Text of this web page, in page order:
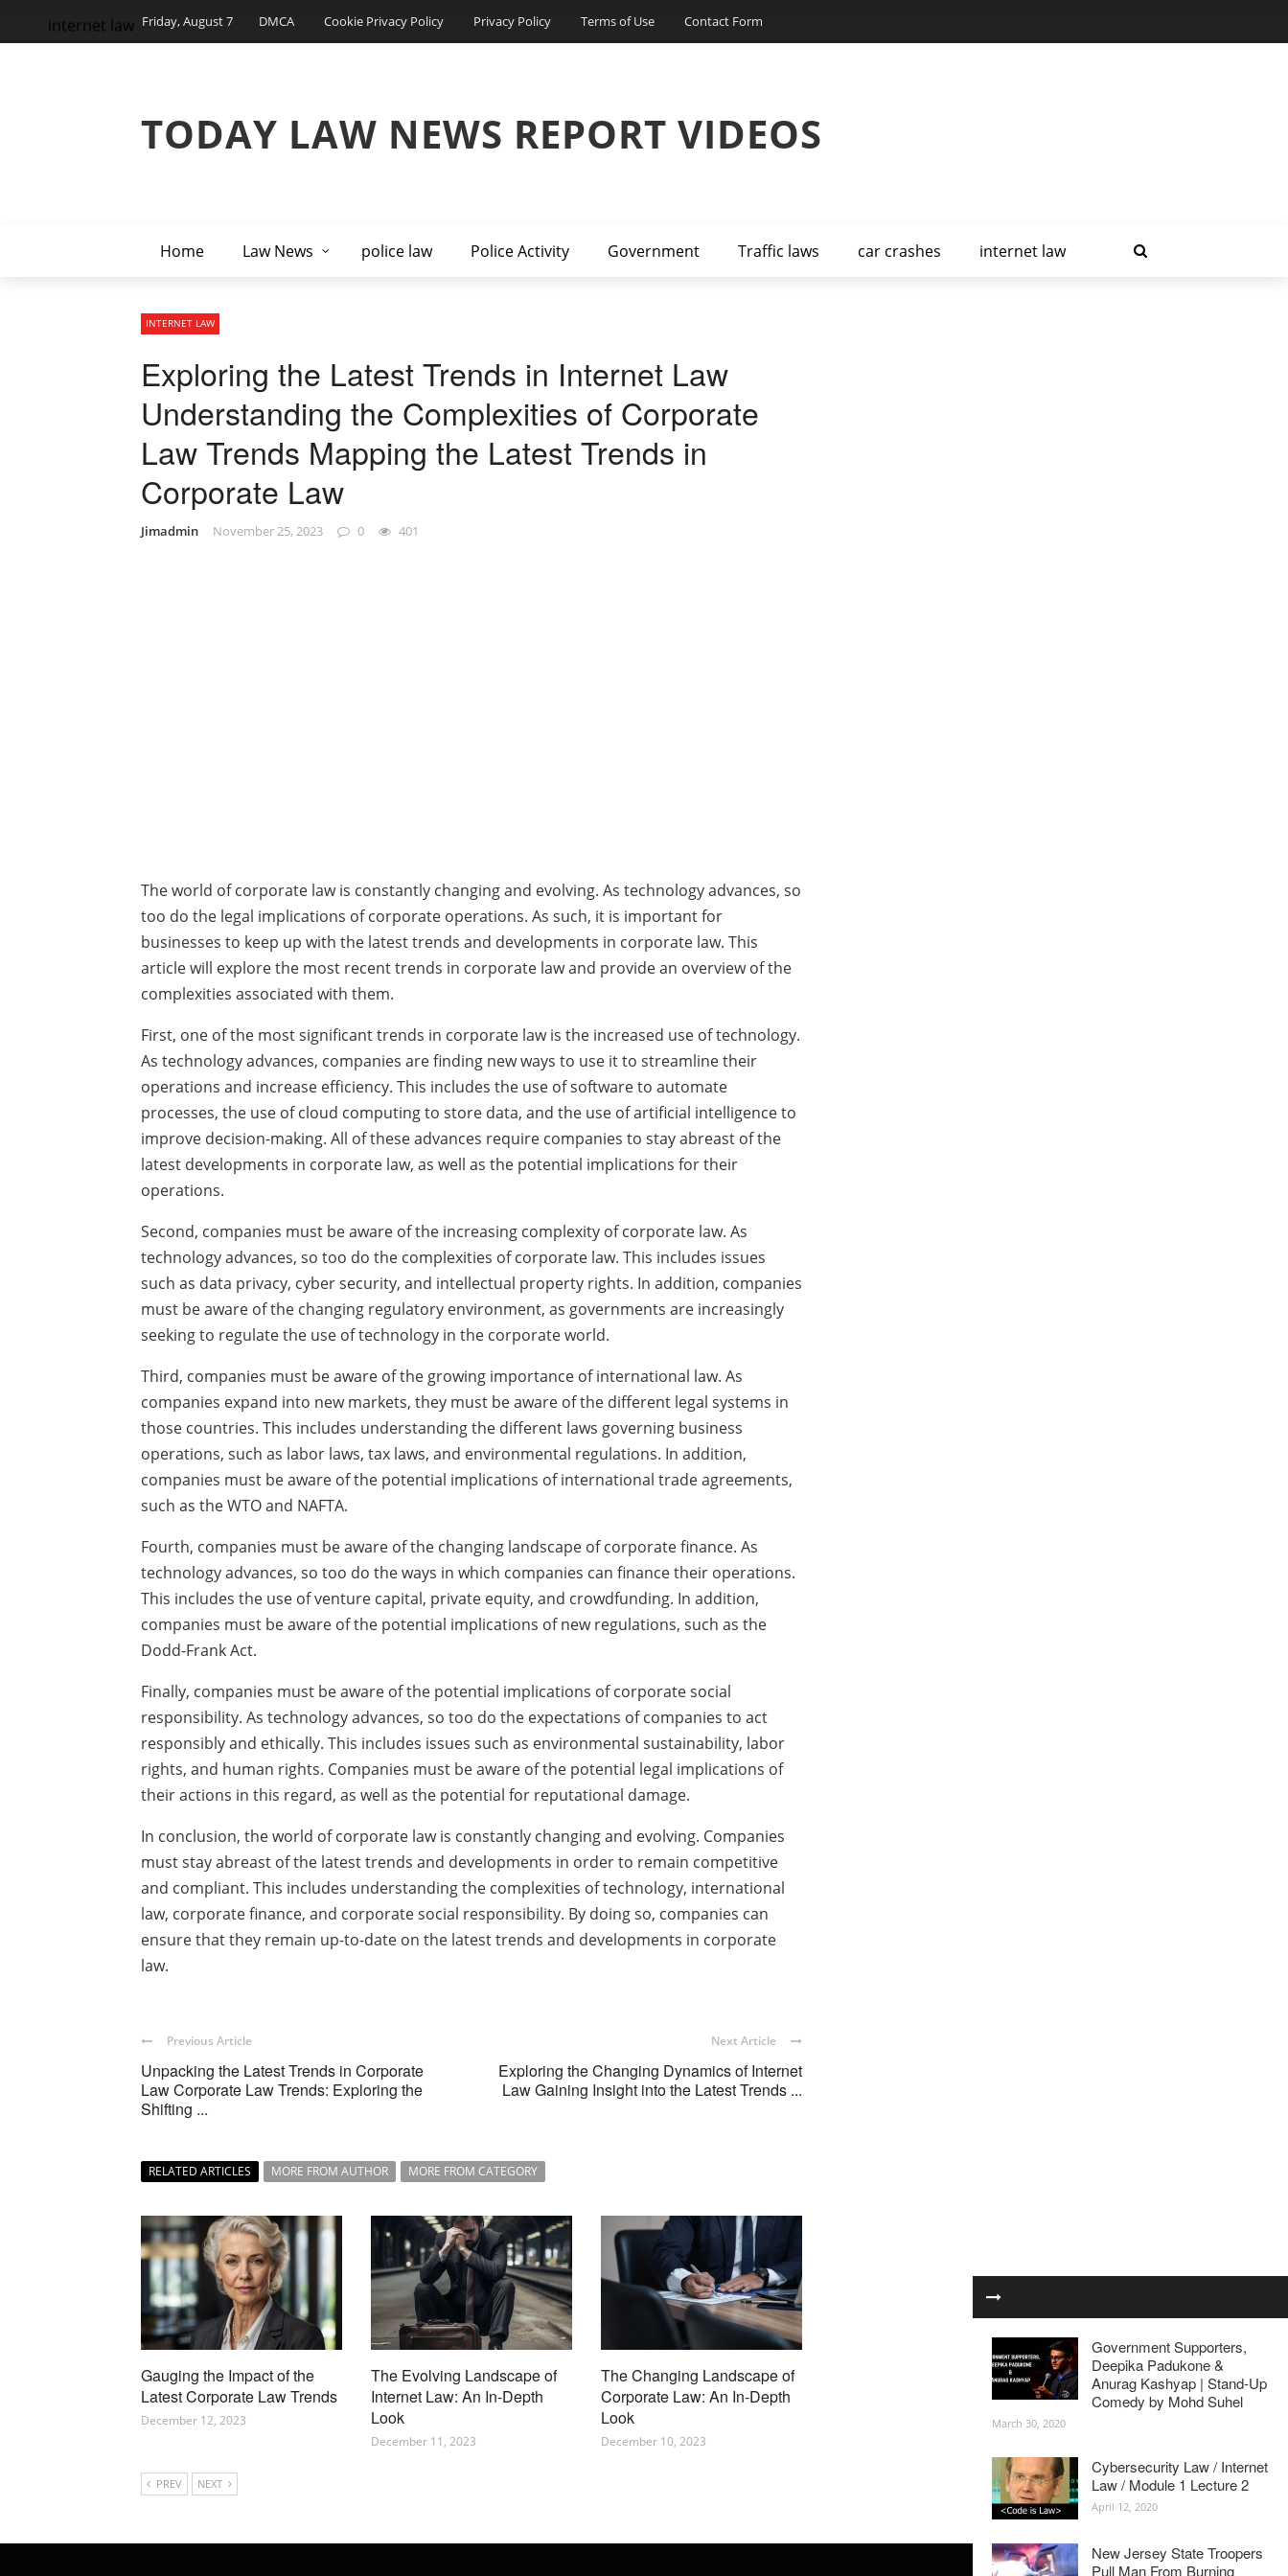
Friday, August 7 DMCA Cookie Privacy Policy Privacy Policy Terms of Use Contact Form
TODAY LAW NEWS REPORT VIDEOS
Home Law News police law Police Activity Government Traffic laws car crashes internet law
internet law
INTERNET LAW
Exploring the Latest Trends in Internet Law
Understanding the Complexities of Corporate
Law Trends Mapping the Latest Trends in
Corporate Law
Jimadmin November 25, 2023 0 401
The world of corporate law is constantly changing and evolving. As technology advances, so
too do the legal implications of corporate operations. As such, it is important for
businesses to keep up with the latest trends and developments in corporate law. This
article will explore the most recent trends in corporate law and provide an overview of the
complexities associated with them.
First, one of the most significant trends in corporate law is the increased use of technology.
As technology advances, companies are finding new ways to use it to streamline their
operations and increase efficiency. This includes the use of software to automate
processes, the use of cloud computing to store data, and the use of artificial intelligence to
improve decision-making. All of these advances require companies to stay abreast of the
latest developments in corporate law, as well as the potential implications for their
operations.
Second, companies must be aware of the increasing complexity of corporate law. As
technology advances, so too do the complexities of corporate law. This includes issues
such as data privacy, cyber security, and intellectual property rights. In addition, companies
must be aware of the changing regulatory environment, as governments are increasingly
seeking to regulate the use of technology in the corporate world.
Third, companies must be aware of the growing importance of international law. As
companies expand into new markets, they must be aware of the different legal systems in
those countries. This includes understanding the different laws governing business
operations, such as labor laws, tax laws, and environmental regulations. In addition,
companies must be aware of the potential implications of international trade agreements,
such as the WTO and NAFTA.
Fourth, companies must be aware of the changing landscape of corporate finance. As
technology advances, so too do the ways in which companies can finance their operations.
This includes the use of venture capital, private equity, and crowdfunding. In addition,
companies must be aware of the potential implications of new regulations, such as the
Dodd-Frank Act.
Finally, companies must be aware of the potential implications of corporate social
responsibility. As technology advances, so too do the expectations of companies to act
responsibly and ethically. This includes issues such as environmental sustainability, labor
rights, and human rights. Companies must be aware of the potential legal implications of
their actions in this regard, as well as the potential for reputational damage.
In conclusion, the world of corporate law is constantly changing and evolving. Companies
must stay abreast of the latest trends and developments in order to remain competitive
and compliant. This includes understanding the complexities of technology, international
law, corporate finance, and corporate social responsibility. By doing so, companies can
ensure that they remain up-to-date on the latest trends and developments in corporate
law.
Previous Article
Unpacking the Latest Trends in Corporate
Law Corporate Law Trends: Exploring the
Shifting ...
Next Article
Exploring the Changing Dynamics of Internet
Law Gaining Insight into the Latest Trends ...
RELATED ARTICLES MORE FROM AUTHOR MORE FROM CATEGORY
Gauging the Impact of the
Latest Corporate Law Trends
December 12, 2023
The Evolving Landscape of
Internet Law: An In-Depth
Look
December 11, 2023
The Changing Landscape of
Corporate Law: An In-Depth
Look
December 10, 2023
PREV NEXT
Government Supporters,
Deepika Padukone &
Anurag Kashyap | Stand-Up
Comedy by Mohd Suhel
March 30, 2020
Cybersecurity Law / Internet
Law / Module 1 Lecture 2
April 12, 2020
New Jersey State Troopers
Pull Man From Burning